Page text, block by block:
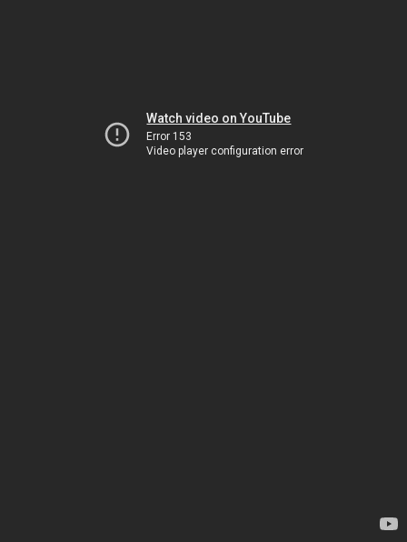
Watch video on YouTube
Error 153
Video player configuration error